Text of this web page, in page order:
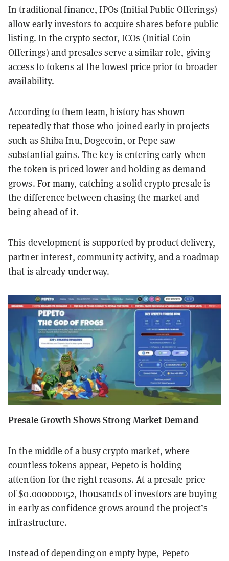
In traditional finance, IPOs (Initial Public Offerings)
allow early investors to acquire shares before public
listing. In the crypto sector, ICOs (Initial Coin
Offerings) and presales serve a similar role, giving
access to tokens at the lowest price prior to broader
availability.
According to them team, history has shown
repeatedly that those who joined early in projects
such as Shiba Inu, Dogecoin, or Pepe saw
substantial gains. The key is entering early when
the token is priced lower and holding as demand
grows. For many, catching a solid crypto presale is
the difference between chasing the market and
being ahead of it.
This development is supported by product delivery,
partner interest, community activity, and a roadmap
that is already underway.
Presale Growth Shows Strong Market Demand
In the middle of a busy crypto market, where
countless tokens appear, Pepeto is holding
attention for the right reasons. At a presale price
of $0.000000152, thousands of investors are buying
in early as confidence grows around the project’s
infrastructure.
Instead of depending on empty hype, Pepeto